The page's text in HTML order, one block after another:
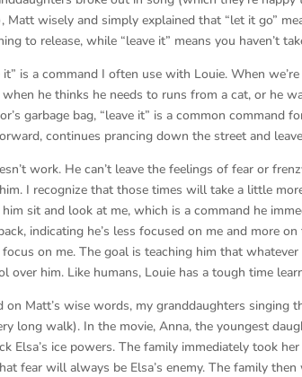
Matt wisely and simply explained that “let it go”
to release, while “leave it” means you haven’t
it” is a command I often use with Louie. When
when he thinks he needs to runs from a cat, or he
garbage bag, “leave it” is a common command
continues prancing down the street and
work. He can’t leave the feelings of fear or
I recognize that those times will take a little
sit and look at me, which is a command he
indicating he’s less focused on me and more
on me. The goal is teaching him that whatever
over him. Like humans, Louie has a tough time
Matt’s wise words, my granddaughters singing
long walk). In the movie, Anna, the youngest
Elsa’s ice powers. The family immediately took
fear will always be Elsa’s enemy. The family